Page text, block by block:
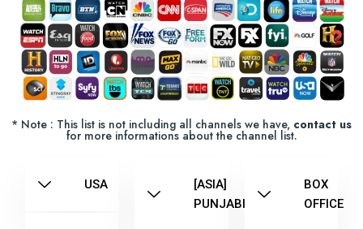
* Note : This list is not including all channels we have, contact us
for more informations about the channel list.
USA
[ASIA]
PUNJABI
BOX
OFFICE